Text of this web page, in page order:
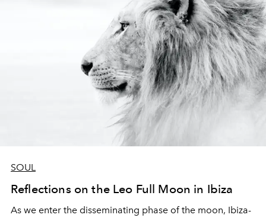
SOUL
Reflections on the Leo Full Moon in Ibiza
As we enter the disseminating phase of the moon, Ibiza-